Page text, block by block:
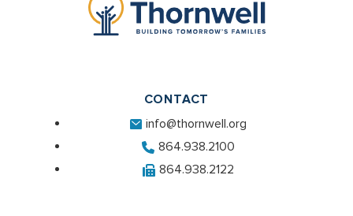
CONTACT
info@thornwell.org
864.938.2100
864.938.2122